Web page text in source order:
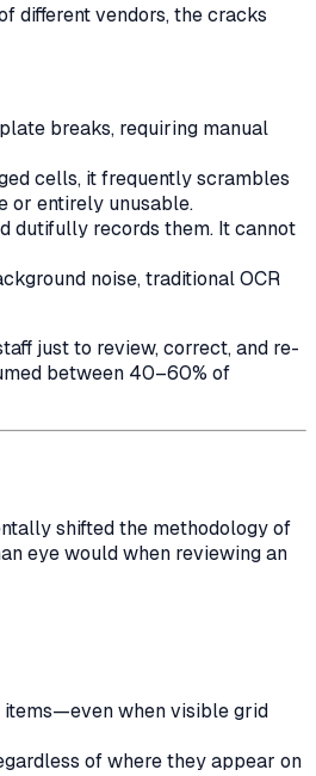
different vendors, the cracks
breaks, requiring manual
cells, it frequently scrambles
or entirely unusable.
dutifully records them. It cannot
noise, traditional OCR
just to review, correct, and re-
between 40–60% of
shifted the methodology of
eye would when reviewing an
when visible grid
of where they appear on